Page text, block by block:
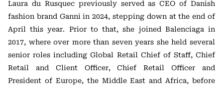
Laura du Rusquec previously served as CEO of Danish
fashion brand Ganni in 2024, stepping down at the end of
April this year. Prior to that, she joined Balenciaga in
2017, where over more than seven years she held several
senior roles including Global Retail Chief of Staff, Chief
Retail and Client Officer, Chief Retail Officer and
President of Europe, the Middle East and Africa, before